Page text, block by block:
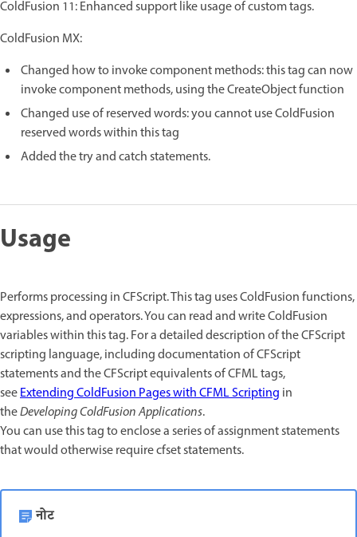
ColdFusion 11: Enhanced support like usage of custom tags.
ColdFusion MX:
Changed how to invoke component methods: this tag can now
invoke component methods, using the CreateObject function
Changed use of reserved words: you cannot use ColdFusion
reserved words within this tag
Added the try and catch statements.
Usage
Performs processing in CFScript. This tag uses ColdFusion functions,
expressions, and operators. You can read and write ColdFusion
variables within this tag. For a detailed description of the CFScript
scripting language, including documentation of CFScript
statements and the CFScript equivalents of CFML tags,
seeExtending ColdFusion Pages with CFML Scripting in
theDeveloping ColdFusion Applications.
You can use this tag to enclose a series of assignment statements
that would otherwise require cfset statements.
नोट